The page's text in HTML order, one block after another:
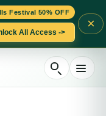
Festival 50% OFF
All Access ->
×